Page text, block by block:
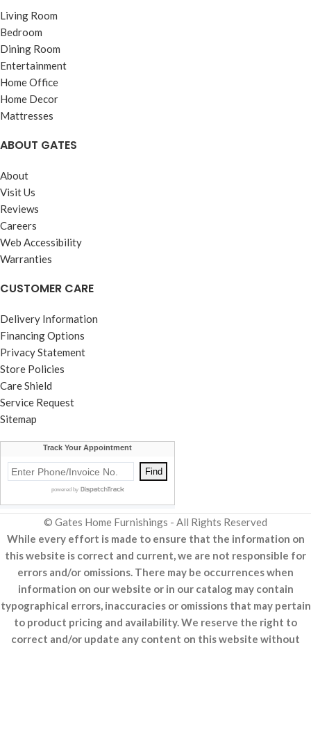
Living Room
Bedroom
Dining Room
Entertainment
Home Office
Home Decor
Mattresses
ABOUT GATES
About
Visit Us
Reviews
Careers
Web Accessibility
Warranties
CUSTOMER CARE
Delivery Information
Financing Options
Privacy Statement
Store Policies
Care Shield
Service Request
Sitemap
© Gates Home Furnishings - All Rights Reserved
While every effort is made to ensure that the information on
this website is correct and current, we are not responsible for
errors and/or omissions. There may be occurrences when
information on our website or in our catalog may contain
typographical errors, inaccuracies or omissions that may pertain
to product pricing and availability. We reserve the right to
correct and/or update any content on this website without